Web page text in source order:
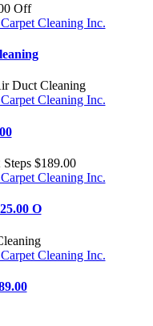
Off
Duct Cleaning
$189.00
O